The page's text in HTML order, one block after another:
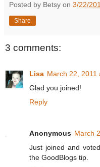
Posted by Betsy on 3/22/
Share
3 comments:
Lisa March 22, 2011
Glad you joined!
Reply
Anonymous March
Just joined and
the GoodBlogs tip.